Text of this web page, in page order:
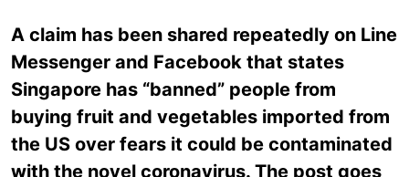
A claim has been shared repeatedly on Line
Messenger and Facebook that states
Singapore has “banned” people from
buying fruit and vegetables imported from
the US over fears it could be contaminated
with the novel coronavirus. The post goes